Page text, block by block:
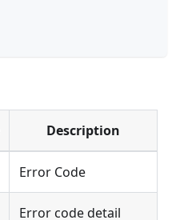
Description
Error Code
Error code detail